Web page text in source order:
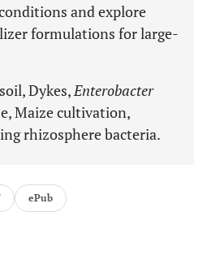
and explore
formulations for large-
Dykes,Enterobacter
Maize cultivation,
rhizosphere bacteria.
ePub